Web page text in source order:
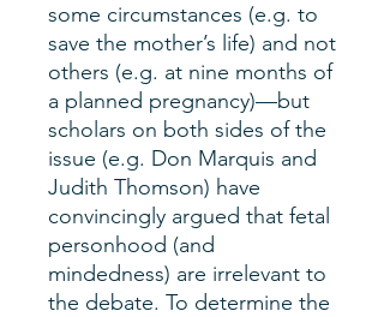
some circumstances (e.g. to
save the mother’s life) and not
others (e.g. at nine months of
a planned pregnancy)—but
scholars on both sides of the
issue (e.g. Don Marquis and
Judith Thomson) have
convincingly argued that fetal
personhood (and
mindedness) are irrelevant to
the debate. To determine the